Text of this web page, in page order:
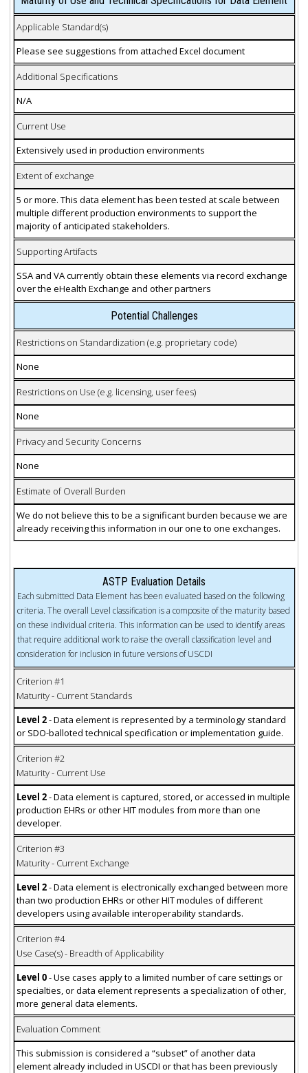
Applicable Standard(s)
Please see suggestions from attached Excel document
Additional Specifications
N/A
Current Use
Extensively used in production environments
Extent of exchange
5 or more. This data element has been tested at scale between
multiple different production environments to support the
majority of anticipated stakeholders.
Supporting Artifacts
SSA and VA currently obtain these elements via record exchange
over the eHealth Exchange and other partners
Potential Challenges
Restrictions on Standardization (e.g. proprietary code)
None
Restrictions on Use (e.g. licensing, user fees)
None
Privacy and Security Concerns
None
Estimate of Overall Burden
We do not believe this to be a significant burden because we are
already receiving this information in our one to one exchanges.
ASTP Evaluation Details
Each submitted Data Element has been evaluated based on the following
criteria. The overall Level classification is a composite of the maturity based
on these individual criteria. This information can be used to identify areas
that require additional work to raise the overall classification level and
consideration for inclusion in future versions of USCDI
Criterion #1
Maturity - Current Standards
Level 2- Data element is represented by a terminology standard
or SDO-balloted technical specification or implementation guide.
Criterion #2
Maturity - Current Use
Level 2- Data element is captured, stored, or accessed in multiple
production EHRs or other HIT modules from more than one
developer.
Criterion #3
Maturity - Current Exchange
Level 2- Data element is electronically exchanged between more
than two production EHRs or other HIT modules of different
developers using available interoperability standards.
Criterion #4
Use Case(s) - Breadth of Applicability
Level 0- Use cases apply to a limited number of care settings or
specialties, or data element represents a specialization of other,
more general data elements.
Evaluation Comment
This submission is considered a “subset” of another data
element already included in USCDI or that has been previously